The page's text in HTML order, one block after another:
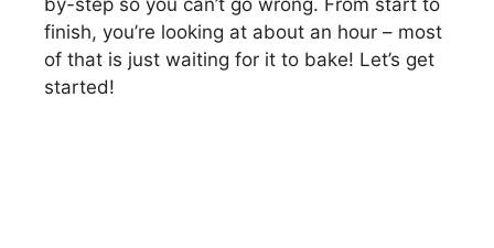
by-step so you can’t go wrong. From start to
finish, you’re looking at about an hour – most
of that is just waiting for it to bake! Let’s get
started!